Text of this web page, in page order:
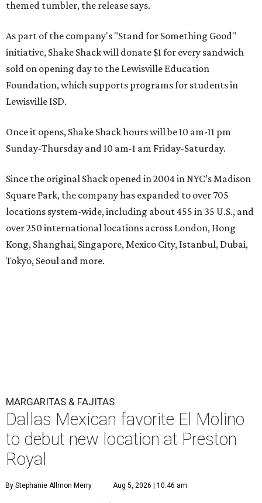
themed tumbler, the release says.
As part of the company's "Stand for Something Good"
initiative, Shake Shack will donate $1 for every sandwich
sold on opening day to the Lewisville Education
Foundation, which supports programs for students in
Lewisville ISD.
Once it opens, Shake Shack hours will be 10 am-11 pm
Sunday-Thursday and 10 am-1 am Friday-Saturday.
Since the original Shack opened in 2004 in NYC’s Madison
Square Park, the company has expanded to over 705
locations system-wide, including about 455 in 35 U.S., and
over 250 international locations across London, Hong
Kong, Shanghai, Singapore, Mexico City, Istanbul, Dubai,
Tokyo, Seoul and more.
MARGARITAS & FAJITAS
Dallas Mexican favorite El Molino
to debut new location at Preston
Royal
By Stephanie Allmon Merry Aug 5, 2026 | 10:46 am